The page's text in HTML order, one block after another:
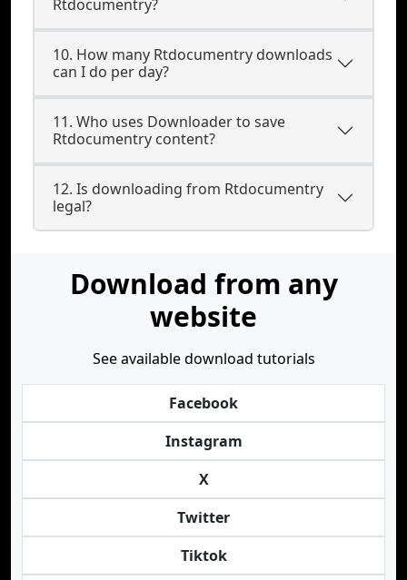
Rtdocumentry?
10. How many Rtdocumentry downloads
can I do per day?
11. Who uses Downloader to save
Rtdocumentry content?
12. Is downloading from Rtdocumentry
legal?
Download from any
website
See available download tutorials
Facebook
Instagram
X
Twitter
Tiktok